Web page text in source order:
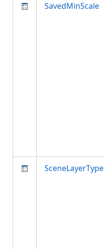
SavedMinScale
SceneLayerType